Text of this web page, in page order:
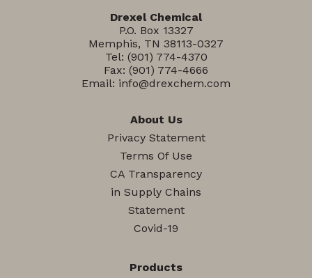
Drexel Chemical
P.O. Box 13327
Memphis, TN 38113-0327
Tel: (901) 774-4370
Fax: (901) 774-4666
Email: info@drexchem.com
About Us
Privacy Statement
Terms Of Use
CA Transparency
in Supply Chains
Statement
Covid-19
Products